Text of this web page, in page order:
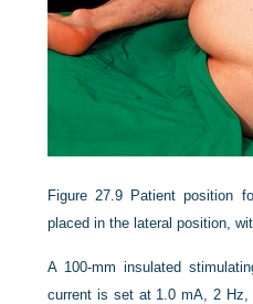
Figure 27.9 Patient position
placed in the lateral position,
A 100-mm insulated
current is set at 1.0 mA, 2 Hz,